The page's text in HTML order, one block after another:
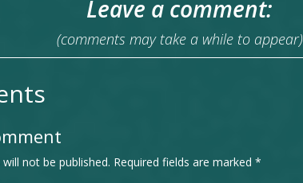
Leave a comment:
(comments may take a while to appear)
not be published. Required fields are marked*